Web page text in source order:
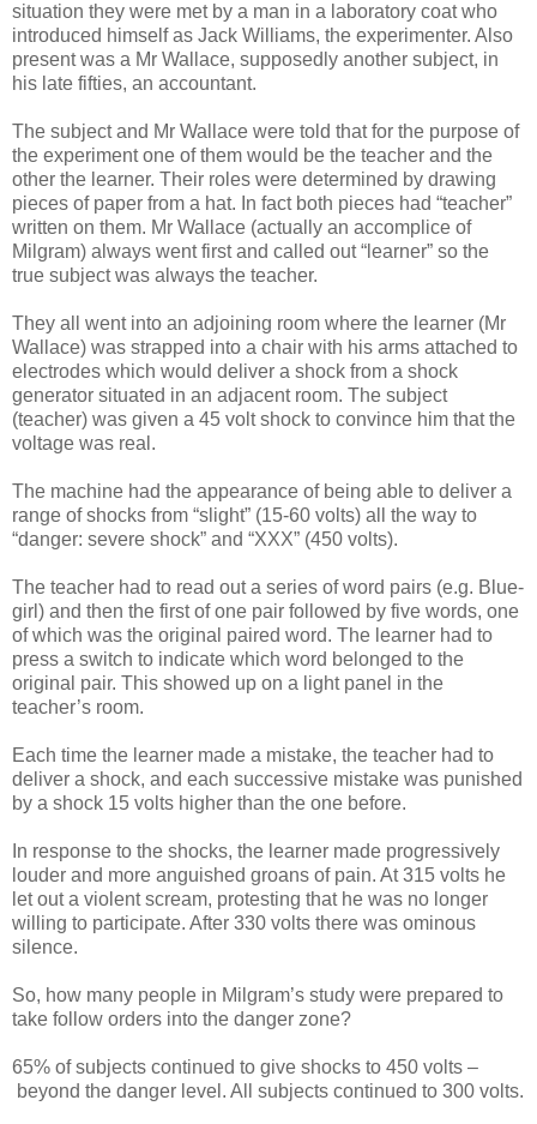
situation they were met by a man in a laboratory coat who
introduced himself as Jack Williams, the experimenter. Also
present was a Mr Wallace, supposedly another subject, in
his late fifties, an accountant.
The subject and Mr Wallace were told that for the purpose of
the experiment one of them would be the teacher and the
other the learner. Their roles were determined by drawing
pieces of paper from a hat. In fact both pieces had “teacher”
written on them. Mr Wallace (actually an accomplice of
Milgram) always went first and called out “learner” so the
true subject was always the teacher.
They all went into an adjoining room where the learner (Mr
Wallace) was strapped into a chair with his arms attached to
electrodes which would deliver a shock from a shock
generator situated in an adjacent room. The subject
(teacher) was given a 45 volt shock to convince him that the
voltage was real.
The machine had the appearance of being able to deliver a
range of shocks from “slight” (15-60 volts) all the way to
“danger: severe shock” and “XXX” (450 volts).
The teacher had to read out a series of word pairs (e.g. Blue-
girl) and then the first of one pair followed by five words, one
of which was the original paired word. The learner had to
press a switch to indicate which word belonged to the
original pair. This showed up on a light panel in the
teacher’s room.
Each time the learner made a mistake, the teacher had to
deliver a shock, and each successive mistake was punished
by a shock 15 volts higher than the one before.
In response to the shocks, the learner made progressively
louder and more anguished groans of pain. At 315 volts he
let out a violent scream, protesting that he was no longer
willing to participate. After 330 volts there was ominous
silence.
So, how many people in Milgram’s study were prepared to
take follow orders into the danger zone?
65% of subjects continued to give shocks to 450 volts –
beyond the danger level. All subjects continued to 300 volts.